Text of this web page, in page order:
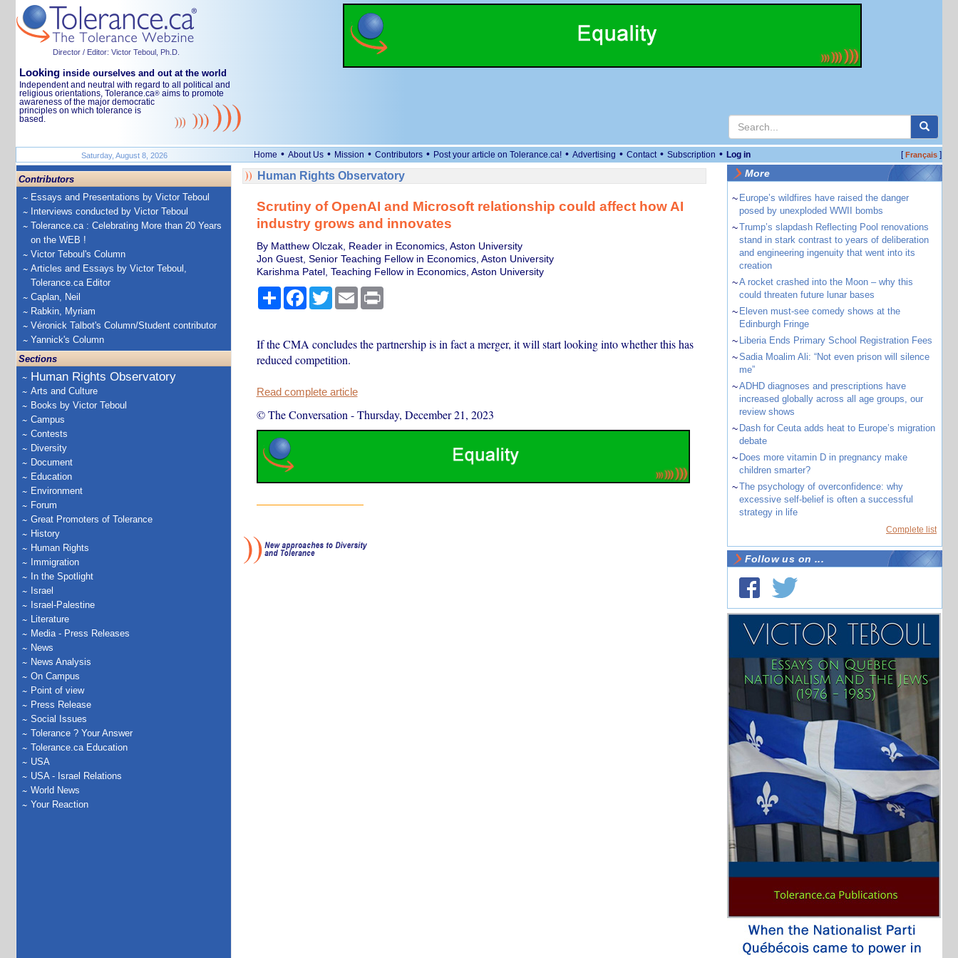
Director / Editor: Victor Teboul, Ph.D.
Looking inside ourselves and out at the world
Independent and neutral with regard to all political and
religious orientations, Tolerance.ca® aims to promote
awareness of the major democratic
principles on which tolerance is
based.
Saturday, August 8, 2026 Home • About Us • Mission • Contributors • Post your article on Tolerance.ca! • Advertising • Contact • Subscription • Log in [Français]
Contributors
Essays and Presentations by Victor Teboul
Interviews conducted by Victor Teboul
Tolerance.ca : Celebrating More than 20 Years
on the WEB !
Victor Teboul's Column
Articles and Essays by Victor Teboul,
Tolerance.ca Editor
Caplan, Neil
Rabkin, Myriam
Véronick Talbot's Column/Student contributor
Yannick's Column
Sections
Human Rights Observatory
Arts and Culture
Books by Victor Teboul
Campus
Contests
Diversity
Document
Education
Environment
Forum
Great Promoters of Tolerance
History
Human Rights
Immigration
In the Spotlight
Israel
Israel-Palestine
Literature
Media - Press Releases
News
News Analysis
On Campus
Point of view
Press Release
Social Issues
Tolerance ? Your Answer
Tolerance.ca Education
USA
USA - Israel Relations
World News
Your Reaction
Human Rights Observatory
Scrutiny of OpenAI and Microsoft relationship could affect how AI
industry grows and innovates
By Matthew Olczak, Reader in Economics, Aston University
Jon Guest, Senior Teaching Fellow in Economics, Aston University
Karishma Patel, Teaching Fellow in Economics, Aston University
ShareFacebook
TwitterEmail Print
If the CMA concludes the partnership is in fact a merger, it will start looking into whether this has
reduced competition.
Read complete article
© The Conversation -Thursday, December 21, 2023
More
~ Europe’s wildfires have raised the danger
posed by unexploded WWII bombs
~Trump’s slapdash Reflecting Pool renovations
stand in stark contrast to years of deliberation
and engineering ingenuity that went into its
creation
~A rocket crashed into the Moon – why this
could threaten future lunar bases
~ Eleven must-see comedy shows at the
Edinburgh Fringe
~ Liberia Ends Primary School Registration Fees
~Sadia Moalim Ali: “Not even prison will silence
me”
~ADHD diagnoses and prescriptions have
increased globally across all age groups, our
review shows
~ Dash for Ceuta adds heat to Europe’s migration
debate
~ Does more vitamin D in pregnancy make
children smarter?
~The psychology of overconfidence: why
excessive self-belief is often a successful
strategy in life
Complete list
Follow us on ...